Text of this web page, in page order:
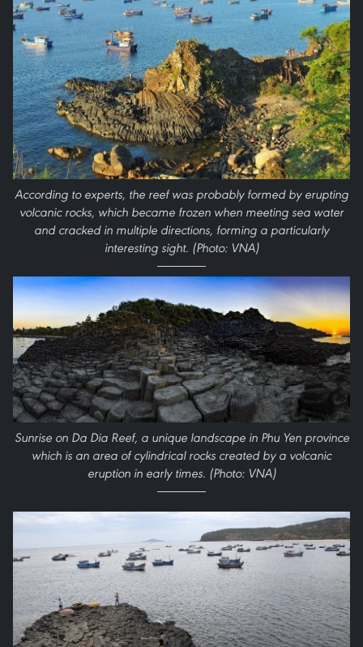
According to experts, the reef was probably formed by erupting
volcanic rocks, which became frozen when meeting sea water
and cracked in multiple directions, forming a particularly
interesting sight. (Photo: VNA)
Sunrise on Da Dia Reef, a unique landscape in Phu Yen province
which is an area of cylindrical rocks created by a volcanic
eruption in early times. (Photo: VNA)